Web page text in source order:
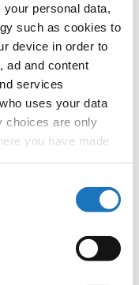
your personal data,
such as cookies to
device in order to
ad and content
services
uses your data
choices are only
you have made
location
9